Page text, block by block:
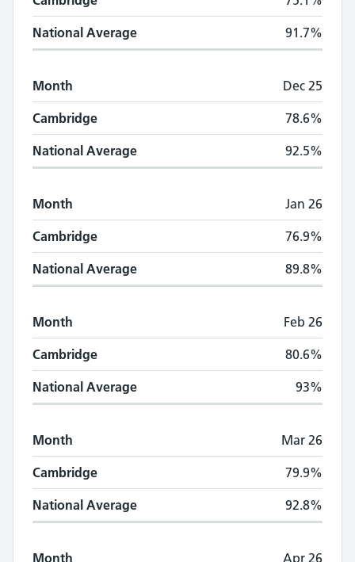
National Average 91.7%
Month Dec 25
Cambridge 78.6%
National Average 92.5%
Month Jan 26
Cambridge 76.9%
National Average 89.8%
Month Feb 26
Cambridge 80.6%
National Average 93%
Month Mar 26
Cambridge 79.9%
National Average 92.8%
Month Apr 26